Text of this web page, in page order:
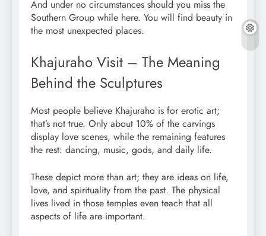
And under no circumstances should you miss the
Southern Group while here. You will find beauty in
the most unexpected places.
Khajuraho Visit – The Meaning
Behind the Sculptures
Most people believe Khajuraho is for erotic art;
that’s not true. Only about 10% of the carvings
display love scenes, while the remaining features
the rest: dancing, music, gods, and daily life.
These depict more than art; they are ideas on life,
love, and spirituality from the past. The physical
lives lived in those temples even teach that all
aspects of life are important.